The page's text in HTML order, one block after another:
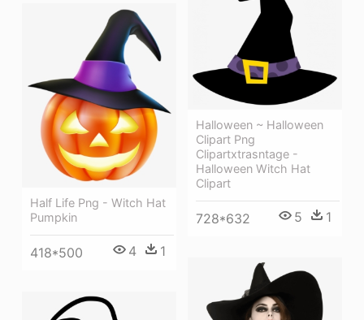
Halloween ~ Halloween
Clipart Png
Clipartxtrasntage -
Halloween Witch Hat
Clipart
728*632 5 1
Half Life Png - Witch Hat
Pumpkin
418*500 4 1